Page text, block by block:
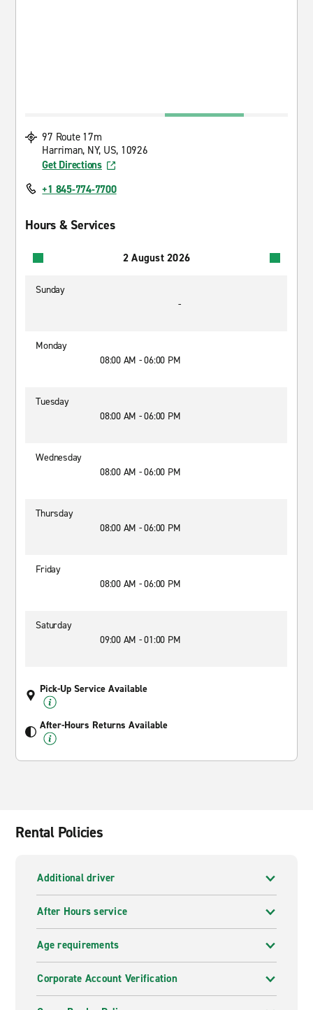
97 Route 17m
Harriman, NY, US, 10926
Get Directions
+1 845-774-7700
Hours & Services
2 August 2026
Sunday
-
Monday
08:00 AM - 06:00 PM
Tuesday
08:00 AM - 06:00 PM
Wednesday
08:00 AM - 06:00 PM
Thursday
08:00 AM - 06:00 PM
Friday
08:00 AM - 06:00 PM
Saturday
09:00 AM - 01:00 PM
Pick-Up Service Available
After-Hours Returns Available
Rental Policies
Additional driver
After Hours service
Age requirements
Corporate Account Verification